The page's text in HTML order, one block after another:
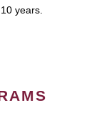
years.